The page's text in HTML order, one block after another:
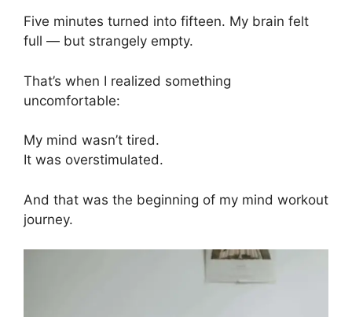
Five minutes turned into fifteen. My brain felt
full — but strangely empty.
That’s when I realized something
uncomfortable:
My mind wasn’t tired.
It was overstimulated.
And that was the beginning of my mind workout
journey.